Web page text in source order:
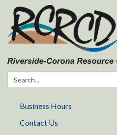
Search:
Business Hours
Contact Us